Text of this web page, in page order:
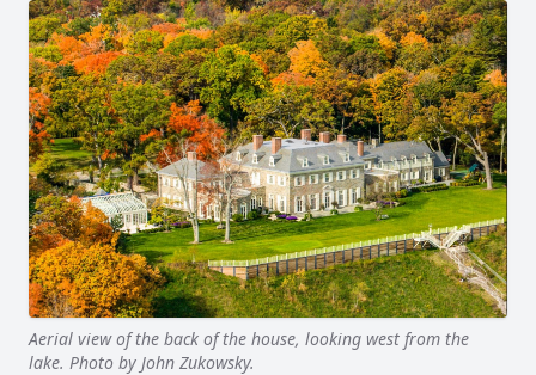
Aerial view of the back of the house, looking west from the
lake. Photo by John Zukowsky.